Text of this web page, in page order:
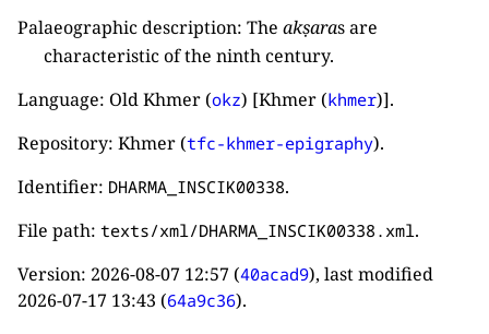
Palaeographic description: The akṣaras are
characteristic of the ninth century.
Language: Old Khmer (okz) [Khmer (khmer)].
Repository: Khmer (tfc-khmer-epigraphy).
Identifier: DHARMA_INSCIK00338.
File path: texts/xml/DHARMA_INSCIK00338.xml .
Version: 2026-08-07 12:57 (40acad9), last modified
2026-07-17 13:43 (64a9c36).